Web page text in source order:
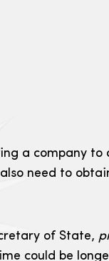
a company to
need to
of State,
could be